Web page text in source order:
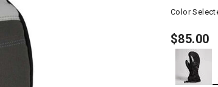
Color
$85.00